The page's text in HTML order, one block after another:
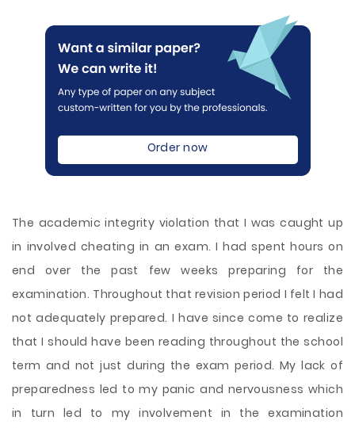
Order now
The academic integrity violation that I was caught up
in involved cheating in an exam. I had spent hours on
end over the past few weeks preparing for the
examination. Throughout that revision period I felt I had
not adequately prepared. I have since come to realize
that I should have been reading throughout the school
term and not just during the exam period. My lack of
preparedness led to my panic and nervousness which
in turn led to my involvement in the examination